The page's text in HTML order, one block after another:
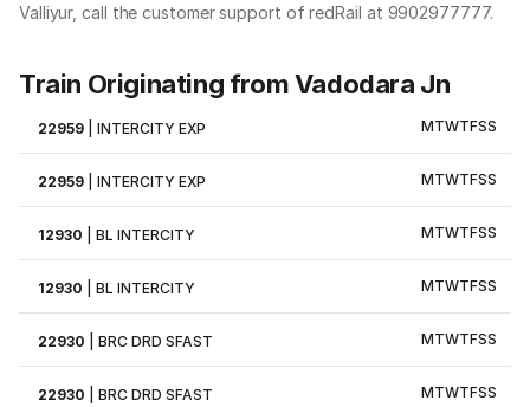
Valliyur, call the customer support of redRail at 9902977777.
Train Originating from Vadodara Jn
22959 |INTERCITY EXP MTWTFSS
22959 |INTERCITY EXP MTWTFSS
12930 |BL INTERCITY MTWTFSS
12930 |BL INTERCITY MTWTFSS
22930 |BRC DRD SFAST MTWTFSS
22930 |BRC DRD SFAST MTWTFSS